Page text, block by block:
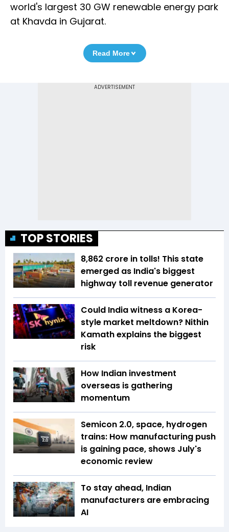
world's largest 30 GW renewable energy park
at Khavda in Gujarat.
Read More
TOP STORIES
₹8,862 crore in tolls! This state
emerged as India's biggest
highway toll revenue generator
Could India witness a Korea-
style market meltdown? Nithin
Kamath explains the biggest
risk
How Indian investment
overseas is gathering
momentum
Semicon 2.0, space, hydrogen
trains: How manufacturing push
is gaining pace, shows July's
economic review
To stay ahead, Indian
manufacturers are embracing
AI